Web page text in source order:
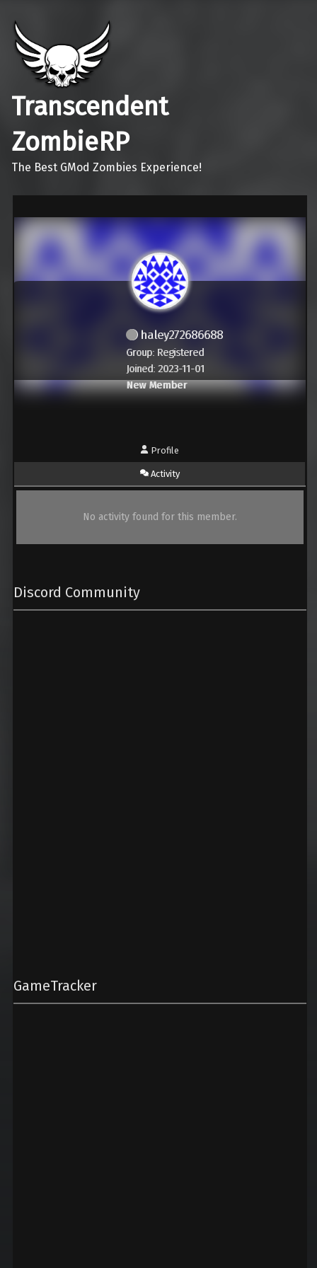
Transcendent
ZombieRP
The Best GMod Zombies Experience!
haley272686688
Group: Registered
Joined: 2023-11-01
New Member
Profile
Activity
No activity found for this member.
Discord Community
GameTracker